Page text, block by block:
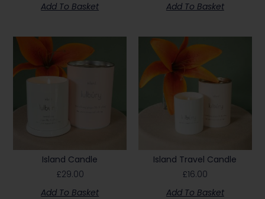
Add To Basket
Add To Basket
Island Candle
£29.00
Add To Basket
Island Travel Candle
£16.00
Add To Basket